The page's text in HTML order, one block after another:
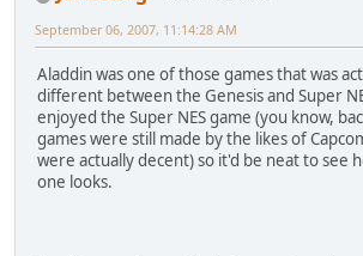
September 06, 2007, 11:14:28 AM
Aladdin was one of those games that was
different between the Genesis and Super
enjoyed the Super NES game (you know,
games were still made by the likes of
were actually decent) so it'd be neat to see
one looks.